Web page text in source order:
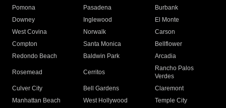
Pomona
Pasadena
Burbank
Downey
Inglewood
El Monte
West Covina
Norwalk
Carson
Compton
Santa Monica
Bellflower
Redondo Beach
Baldwin Park Arcadia
Rosemead Cerritos
Rancho Palos
Verdes
Culver City
Bell Gardens
Claremont
Manhattan Beach
West Hollywood
Temple City